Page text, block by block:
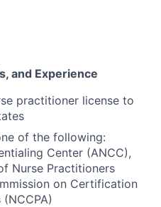
and Experience
practitioner license to
of the following:
Center (ANCC),
Nurse Practitioners
on Certification